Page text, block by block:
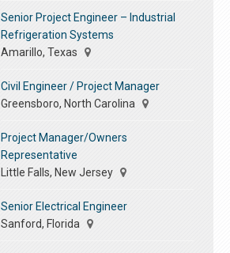
Senior Project Engineer – Industrial
Refrigeration Systems
Amarillo, Texas
Civil Engineer / Project Manager
Greensboro, North Carolina
Project Manager/Owners
Representative
Little Falls, New Jersey
Senior Electrical Engineer
Sanford, Florida